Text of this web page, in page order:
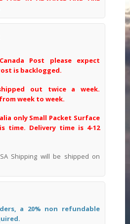
Post please expect
is backlogged.
out twice a week.
week to week.
only Small Packet Surface
time. Delivery time is 4-12
Shipping will be shipped on
a 20% non refundable